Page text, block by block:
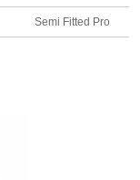
Semi Fitted Pro